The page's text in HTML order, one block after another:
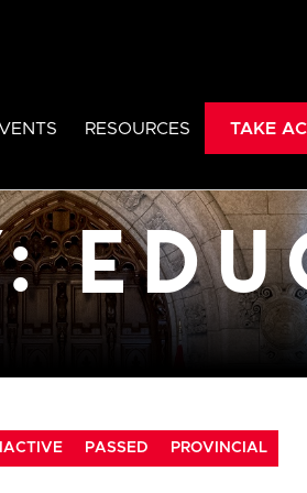
RESOURCES TAKE
PASSED PROVINCIAL